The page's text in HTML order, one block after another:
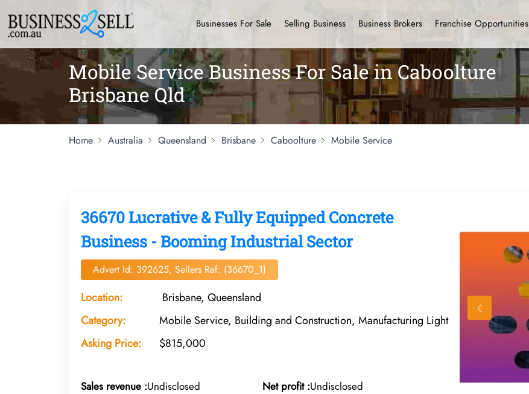
Businesses For Sale Selling Business Business Brokers Franchise Opportunities
Mobile Service Business For Sale in Caboolture
Brisbane Qld
Home Australia Queensland Brisbane Caboolture Mobile Service
36670 Lucrative & Fully Equipped Concrete
Business - Booming Industrial Sector
Advert Id: 392625, Sellers Ref: (36670_1)
Location:
Brisbane, Queensland
Category:
Mobile Service, Building and Construction, Manufacturing Light
Asking Price:
$815,000
Sales revenue :Undisclosed Net profit :Undisclosed